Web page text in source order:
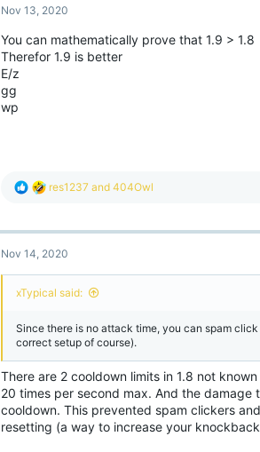
i
n
s
Nov 13, 2020
You can mathematically prove that 1.9 > 1.8
Therefor 1.9 is better
E/z
gg
wp
R
c
i
o
s
res1237 and 404Owl
Nov 14, 2020
xTypical said:
Since there is no attack time, you can spam
correct setup of course).
There are 2 cooldown limits in 1.8 not
20 times per second max. And the
cooldown. This prevented spam clickers
resetting (a way to increase your